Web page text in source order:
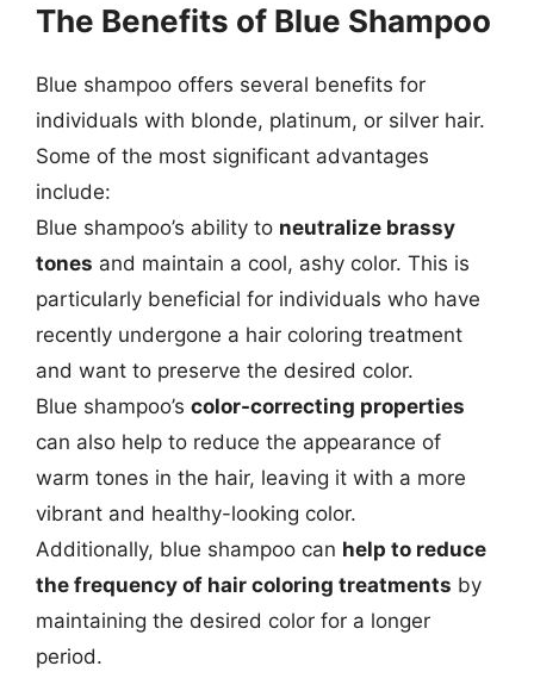
The Benefits of Blue Shampoo
Blue shampoo offers several benefits for
individuals with blonde, platinum, or silver hair.
Some of the most significant advantages
include:
Blue shampoo’s ability to neutralize brassy
tones and maintain a cool, ashy color. This is
particularly beneficial for individuals who have
recently undergone a hair coloring treatment
and want to preserve the desired color.
Blue shampoo’s color-correcting properties
can also help to reduce the appearance of
warm tones in the hair, leaving it with a more
vibrant and healthy-looking color.
Additionally, blue shampoo can help to reduce
the frequency of hair coloring treatments by
maintaining the desired color for a longer
period.